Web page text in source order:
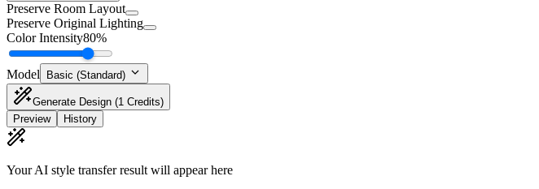
Preserve Room Layout
Preserve Original Lighting
Color Intensity80%
Model Basic (Standard)
Generate Design (1 Credits)
Preview
History
Your AI style transfer result will appear here